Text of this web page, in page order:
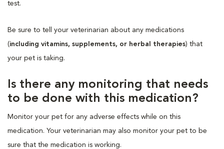
test.
Be sure to tell your veterinarian about any medications
(including vitamins, supplements, or herbal therapies) that
your pet is taking.
Is there any monitoring that needs
to be done with this medication?
Monitor your pet for any adverse effects while on this
medication. Your veterinarian may also monitor your pet to be
sure that the medication is working.